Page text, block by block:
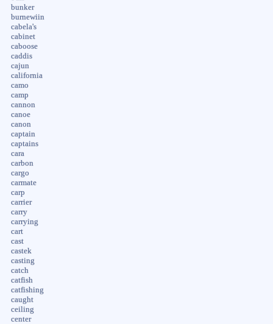
bunker
burnewiin
cabela's
cabinet
caboose
caddis
cajun
california
camo
camp
cannon
canoe
canon
captain
captains
cara
carbon
cargo
carmate
carp
carrier
carry
carrying
cart
cast
castek
casting
catch
catfish
catfishing
caught
ceiling
center